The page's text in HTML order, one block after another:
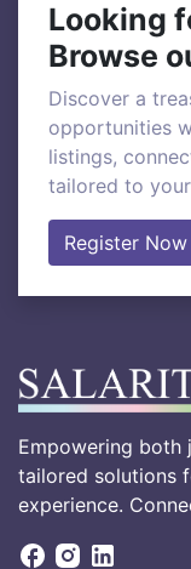
Looking
Browse
Discover a
opportunities
listings,
tailored to
Register Now
Empowering both
tailored solutions
experience.